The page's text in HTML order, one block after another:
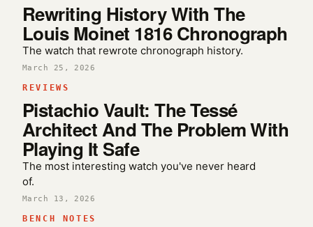
Rewriting History With The
Louis Moinet 1816 Chronograph
The watch that rewrote chronograph history.
March 25, 2026
REVIEWS
Pistachio Vault: The Tessé
Architect And The Problem With
Playing It Safe
The most interesting watch you've never heard
of.
March 13, 2026
BENCH NOTES